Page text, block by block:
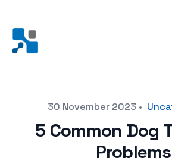
Posted on30 November 2023 •
5 Common Dog
Problems